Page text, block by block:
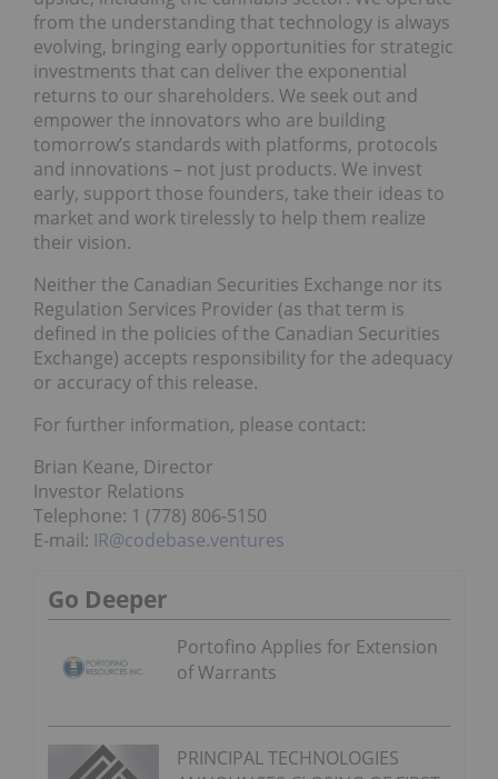
from the understanding that technology is always
evolving, bringing early opportunities for strategic
investments that can deliver the exponential
returns to our shareholders. We seek out and
empower the innovators who are building
tomorrow’s standards with platforms, protocols
and innovations – not just products. We invest
early, support those founders, take their ideas to
market and work tirelessly to help them realize
their vision.
Neither the Canadian Securities Exchange nor its
Regulation Services Provider (as that term is
defined in the policies of the Canadian Securities
Exchange) accepts responsibility for the adequacy
or accuracy of this release.
For further information, please contact:
Brian Keane, Director
Investor Relations
Telephone: 1 (778) 806-5150
E-mail: IR@codebase.ventures
Go Deeper
Portofino Applies for Extension
of Warrants
PRINCIPAL TECHNOLOGIES